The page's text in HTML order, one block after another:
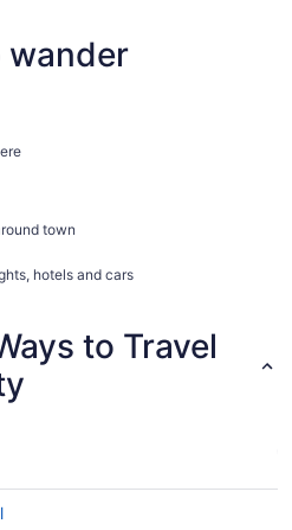
wander
town
hotels and cars
to Travel